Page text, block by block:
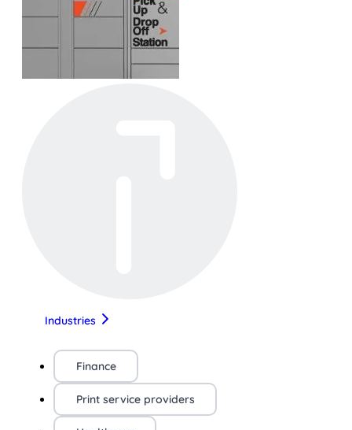
Industries
Finance
Print service providers